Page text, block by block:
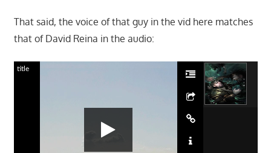
That said, the voice of that guy in the vid here matches
that of David Reina in the audio:
title